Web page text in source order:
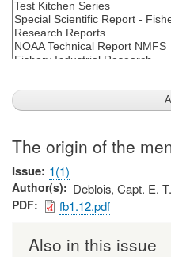
The origin of the
Issue 1(1)
Author(s) Deblois, Capt. E. T.
PDF fb1.12.pdf
Also in this issue